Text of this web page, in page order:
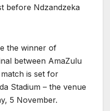
before Ndzandzeka
the winner of
between AmaZulu
is set for
Stadium – the venue
5 November.